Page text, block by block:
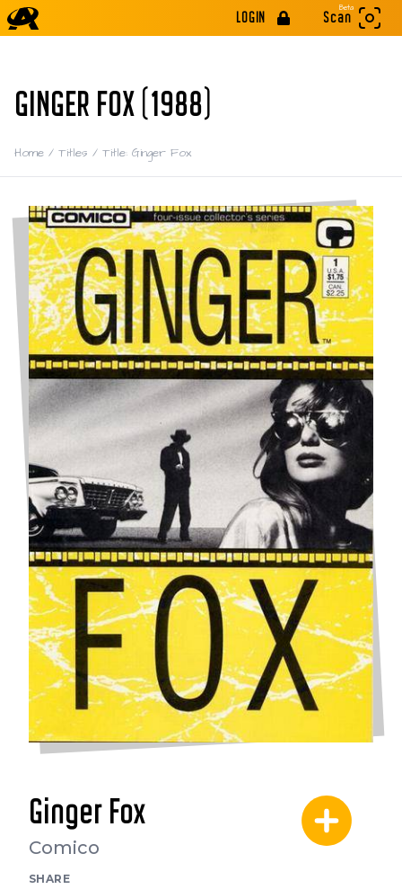
LOGIN
Beta
Scan
GINGER FOX (1988)
Home / Titles / Title: Ginger Fox
Ginger Fox
Comico
SHARE